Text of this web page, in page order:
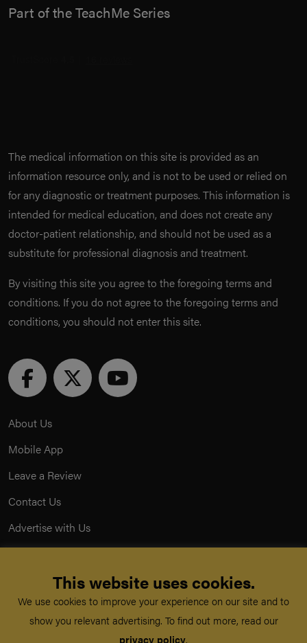
Part of the TeachMe Series
The medical information on this site is provided as an
information resource only, and is not to be used or relied on
for any diagnostic or treatment purposes. This information is
intended for medical education, and does not create any
doctor-patient relationship, and should not be used as a
substitute for professional diagnosis and treatment.
By visiting this site you agree to the foregoing terms and
conditions. If you do not agree to the foregoing terms and
conditions, you should not enter this site.
About Us
Mobile App
Leave a Review
Contact Us
Advertise with Us
Terms & Conditions
Acceptable Use Policy
This website uses cookies.
We use cookies to improve your experience on our site and to
show you relevant advertising. To find out more, read our
privacy policy.